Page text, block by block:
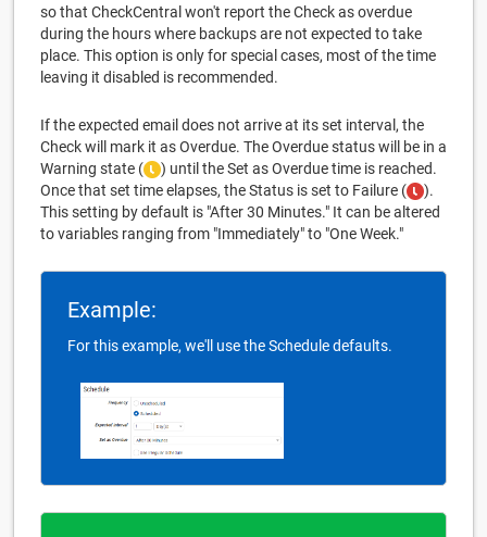
so that CheckCentral won't report the Check as overdue
during the hours where backups are not expected to take
place. This option is only for special cases, most of the time
leaving it disabled is recommended.
If the expected email does not arrive at its set interval, the
Check will mark it as Overdue. The Overdue status will be in a
Warning state (
) until the Set as Overdue time is reached.
Once that set time elapses, the Status is set to Failure (
).
This setting by default is "After 30 Minutes." It can be altered
to variables ranging from "Immediately" to "One Week."
Example:
For this example, we'll use the Schedule defaults.